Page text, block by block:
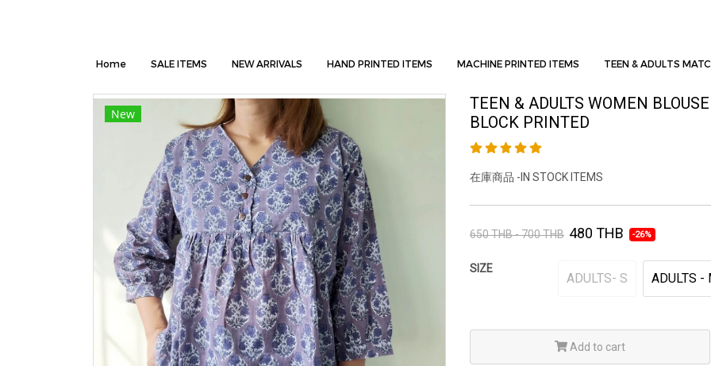
Home SALE ITEMS NEW ARRIVALS HAND PRINTED ITEMS MACHINE PRINTED ITEMS TEEN & ADULTS
New
TEEN & ADULTS WOMEN
BLOCK PRINTED
在庫商品 -IN STOCK ITEMS
650 THB - 700 THB 480 THB -26%
SIZE
ADULTS- S ADULTS -
Add to cart